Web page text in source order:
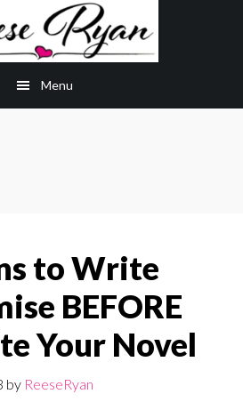
Menu
to Write
BEFORE
Your Novel
by ReeseRyan